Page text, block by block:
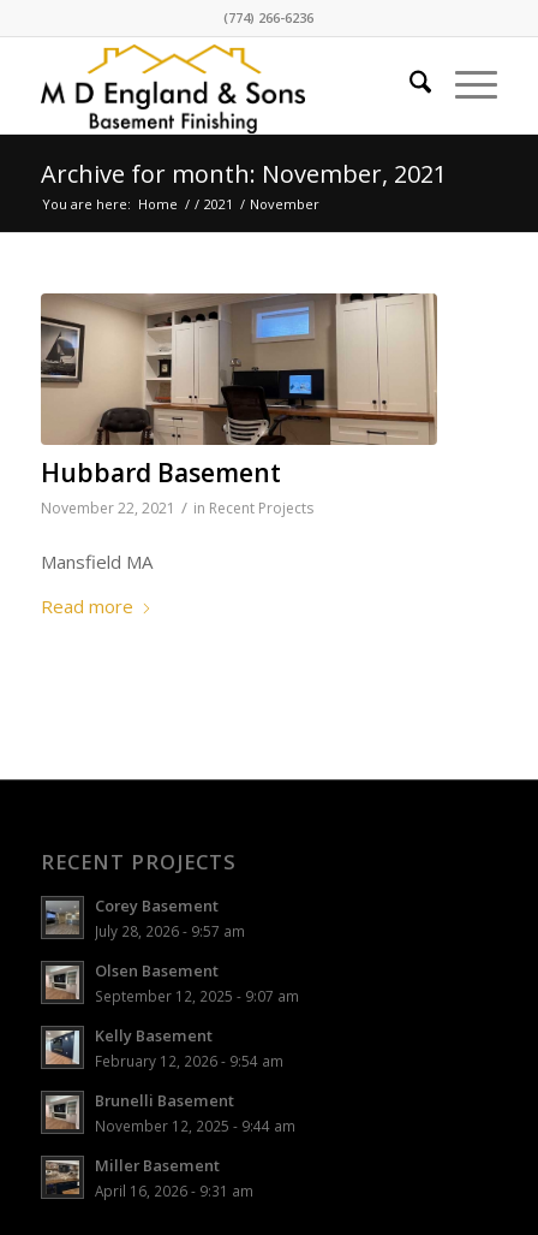
(774) 266-6236
Archive for month: November, 2021
You are here: Home / / 2021 / November
Hubbard Basement
November 22, 2021 / in Recent Projects
Mansfield MA
Read more
RECENT PROJECTS
Corey Basement
July 28, 2026 - 9:57 am
Olsen Basement
September 12, 2025 - 9:07 am
Kelly Basement
February 12, 2026 - 9:54 am
Brunelli Basement
November 12, 2025 - 9:44 am
Miller Basement
April 16, 2026 - 9:31 am